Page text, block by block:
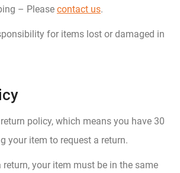
– Please contact us.
for items lost or damaged in
policy, which means you have 30
your item to request a return.
your item must be in the same